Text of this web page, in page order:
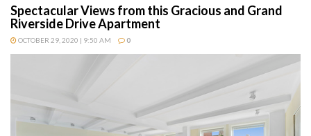
Spectacular Views from this Gracious and Grand
Riverside Drive Apartment
OCTOBER 29, 2020 | 9:50 AM 0